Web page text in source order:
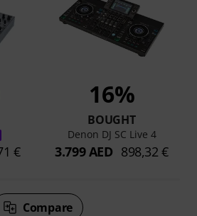
€
16%
BOUGHT
Denon DJ SC Live 4
3.799 AED 898,32 €
Compare